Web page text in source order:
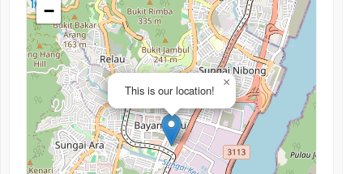
This is our location!
×
−